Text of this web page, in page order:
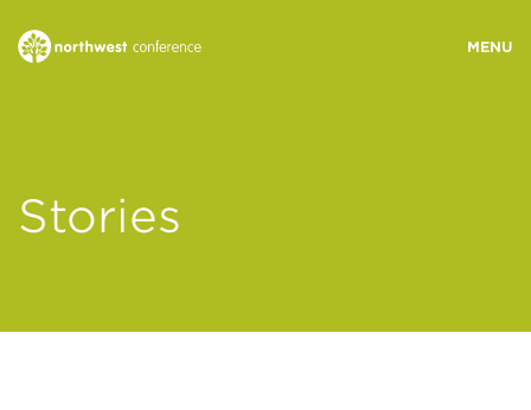
MINISTRY AREAS
Stories